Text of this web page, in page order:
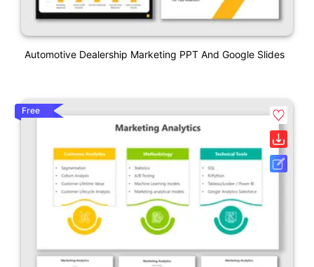
Automotive Dealership Marketing PPT And Google Slides
Free